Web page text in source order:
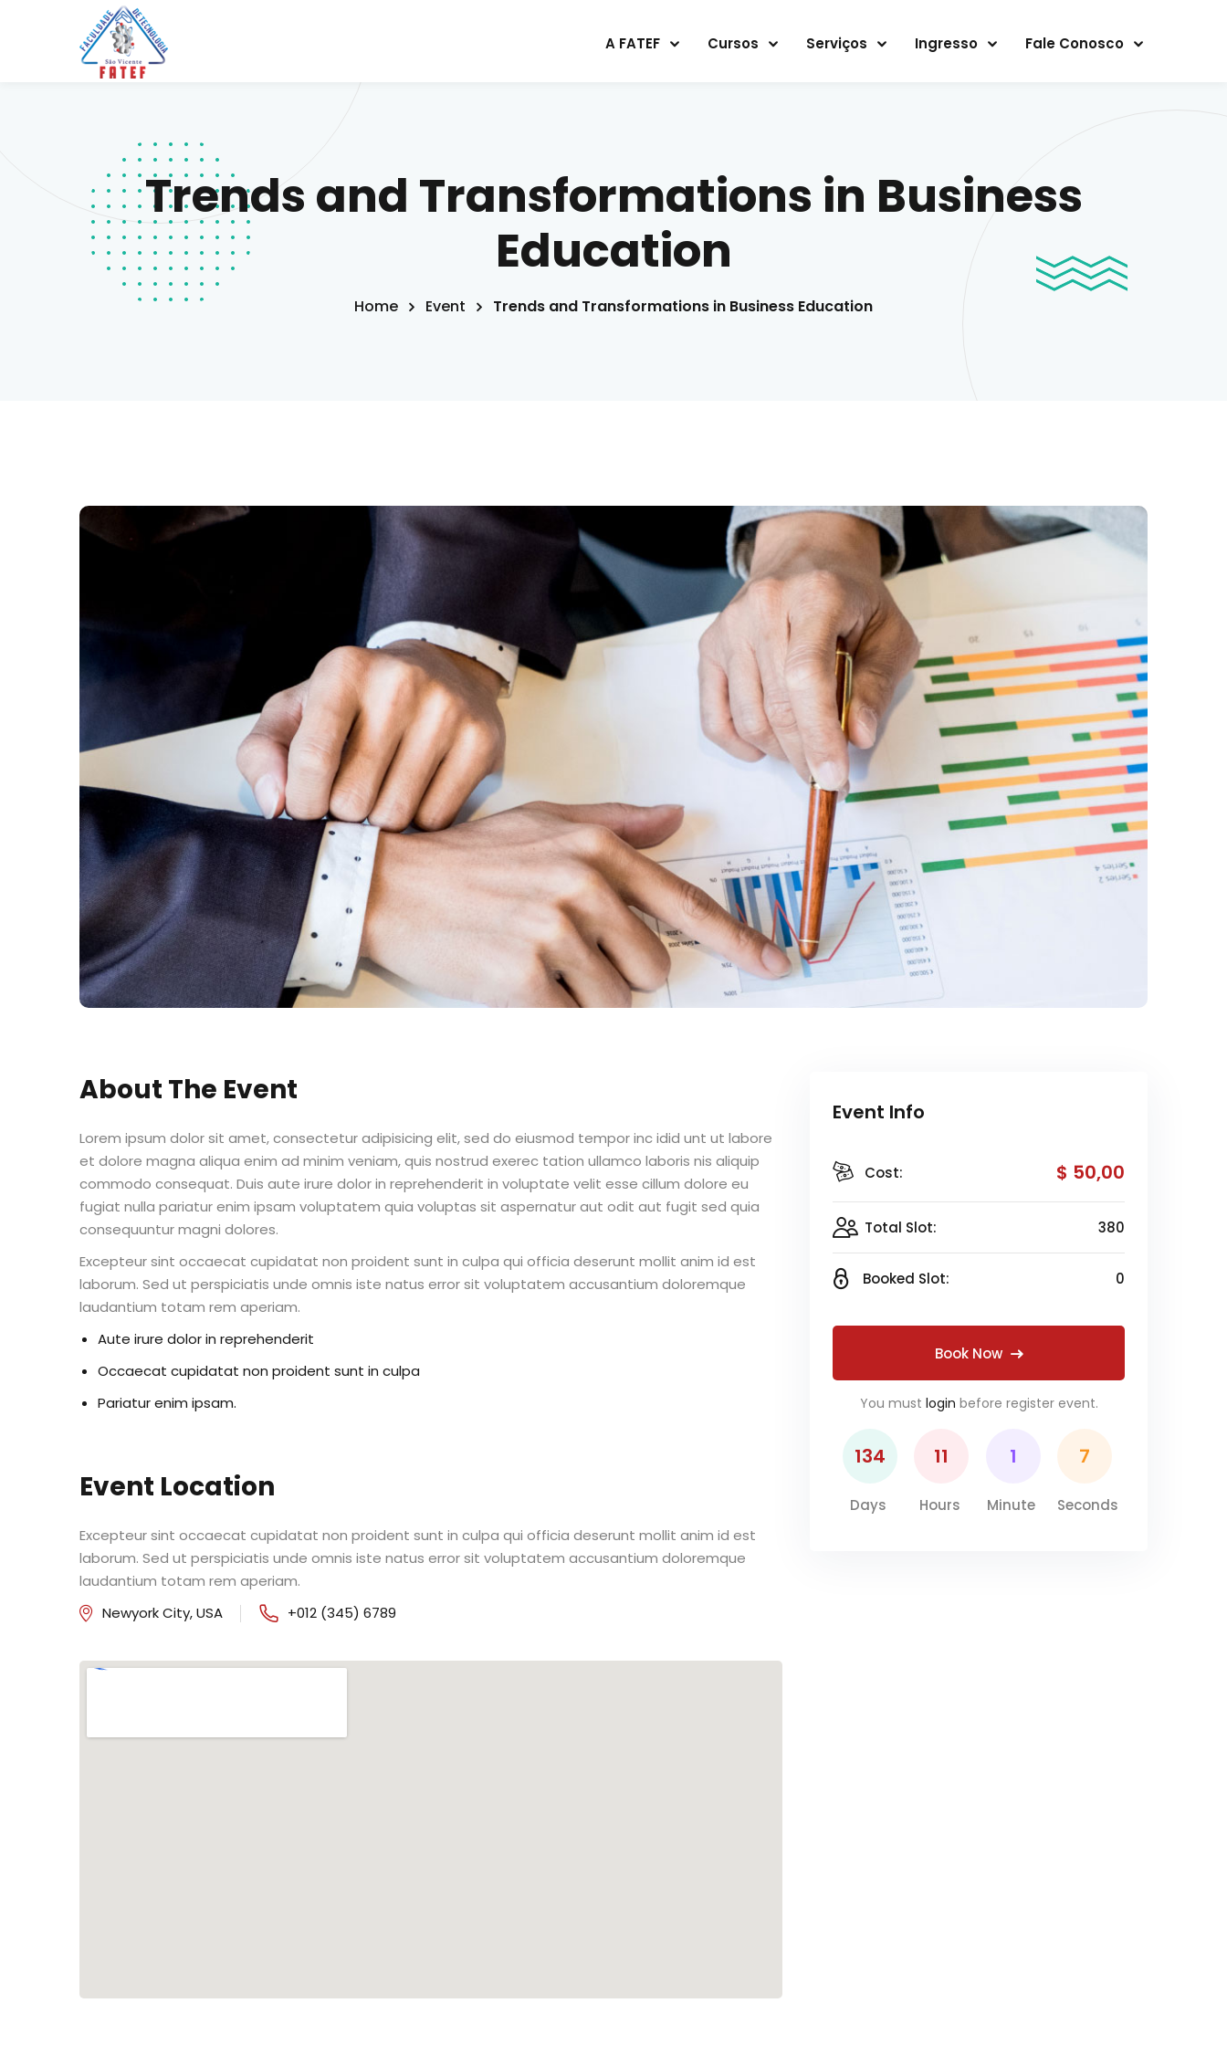
A FATEF Cursos Serviços Ingresso Fale Conosco
Trends and Transformations in Business
Education
Home Event Trends and Transformations in Business Education
About The Event
Lorem ipsum dolor sit amet, consectetur adipisicing elit, sed do eiusmod tempor inc idid unt ut labore
et dolore magna aliqua enim ad minim veniam, quis nostrud exerec tation ullamco laboris nis aliquip
commodo consequat. Duis aute irure dolor in reprehenderit in voluptate velit esse cillum dolore eu
fugiat nulla pariatur enim ipsam voluptatem quia voluptas sit aspernatur aut odit aut fugit sed quia
consequuntur magni dolores.
Excepteur sint occaecat cupidatat non proident sunt in culpa qui officia deserunt mollit anim id est
laborum. Sed ut perspiciatis unde omnis iste natus error sit voluptatem accusantium doloremque
laudantium totam rem aperiam.
Aute irure dolor in reprehenderit
Occaecat cupidatat non proident sunt in culpa
Pariatur enim ipsam.
Event Location
Excepteur sint occaecat cupidatat non proident sunt in culpa qui officia deserunt mollit anim id est
laborum. Sed ut perspiciatis unde omnis iste natus error sit voluptatem accusantium doloremque
laudantium totam rem aperiam.
Newyork City, USA
+012 (345) 6789
Event Info
Cost: $ 50,00
Total Slot: 380
Booked Slot: 0
Book Now
You must login before register event.
134
Days
11
Hours
1
Minute
6
Seconds
Sign in
Don’t have an account?Sign up
Sign up
Already have an account? Sign in